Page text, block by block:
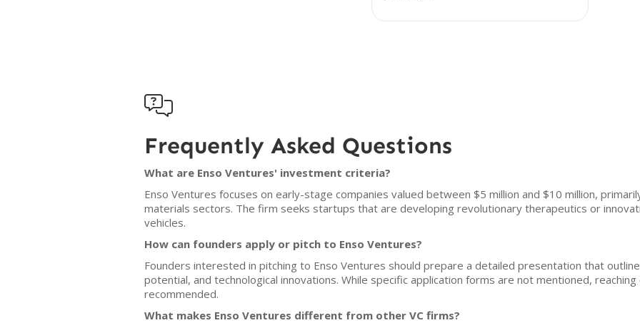

Frequently Asked Questions
What are Enso Ventures' investment criteria?
Enso Ventures focuses on early-stage companies valued between $5 million and $10 million,
materials sectors. The firm seeks startups that are developing revolutionary therapeutics or
vehicles.
How can founders apply or pitch to Enso Ventures?
Founders interested in pitching to Enso Ventures should prepare a detailed presentation that
potential, and technological innovations. While specific application forms are not mentioned,
recommended.
What makes Enso Ventures different from other VC firms?